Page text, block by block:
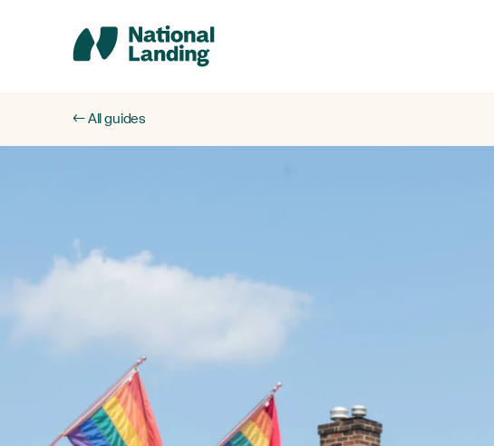
← All guides